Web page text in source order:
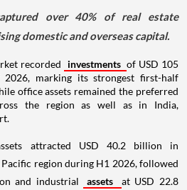
over 40% of real estate
domestic and overseas capital.
recorded investments of USD 105
marking its strongest first-half
office assets remained the preferred
the region as well as in India,
attracted USD 40.2 billion in
region during H1 2026, followed
and industrial
assets
at USD 22.8